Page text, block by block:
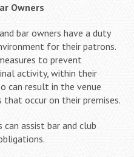
Owners
bar owners have a duty
for their patrons.
to prevent
activity, within their
can result in the venue
that occur on their premises.
assist bar and club